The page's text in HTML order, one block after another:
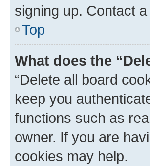
signing up. Contact
Top
What does the
“Delete all board
keep you
functions such as
owner. If you are
cookies may help.